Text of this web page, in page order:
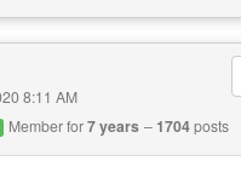
8:11 AM
Member for7 years 1704posts